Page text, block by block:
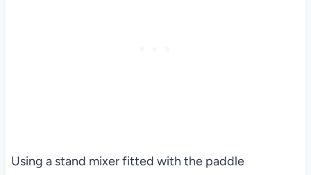
Using a stand mixer fitted with the paddle